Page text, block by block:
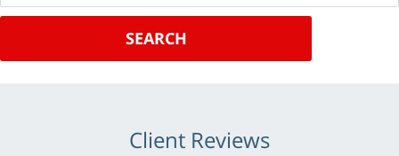
SEARCH
Client Reviews